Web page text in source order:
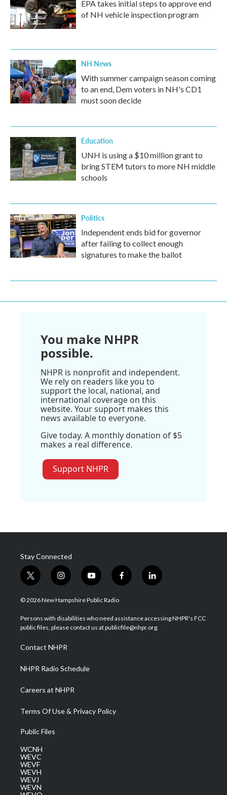
EPA takes initial steps to approve end
of NH vehicle inspection program
NH News
With summer campaign season coming
to an end, Dem voters in NH's CD1
must soon decide
Education
UNH is using a $10 million grant to
bring STEM tutors to more NH middle
schools
Politics
Independent ends bid for governor
after failing to collect enough
signatures to make the ballot
You make NHPR
possible.
NHPR is nonprofit and independent.
We rely on readers like you to
support the local, national, and
international coverage on this
website. Your support makes this
news available to everyone.
Give today. A monthly donation of $5
makes a real difference.
Support NHPR
Stay Connected
t
w
i
t
e
i
n
s
a
g
a
m
y
o
u
u
b
f
a
b
o
l
i
e
d
© 2026 New Hampshire Public Radio
Persons with disabilities who need assistance accessing NHPR's FCC
public files, please contact us at publicfile@nhpr.org.
Contact NHPR
NHPR Radio Schedule
Careers at NHPR
Terms Of Use & Privacy Policy
Public Files
WCNH
WEVC
WEVF
WEVH
WEVJ
WEVN